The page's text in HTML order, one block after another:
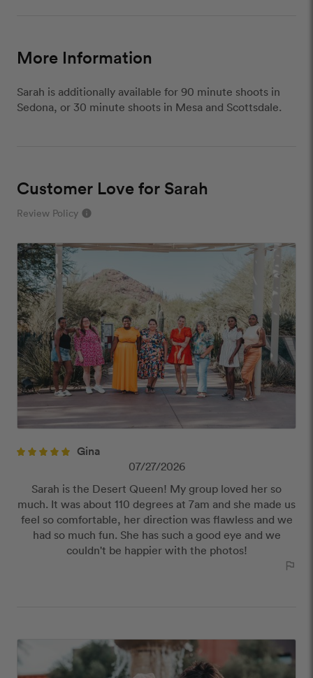
More Information
Sarah is additionally available for 90 minute shoots in
Sedona, or 30 minute shoots in Mesa and Scottsdale.
Customer Love for Sarah
Review Policy info
close
Our Review Policy
We have a few simple rules to ensure that
customer reviews are helpful and safe. We will not
publish reviews that contain:
Offensive or explicit content
URLs or links to other websites
Sarah is the Desert Queen! My group loved her so
much. It was about 110 degrees at 7am and she made us
feel so comfortable, her direction was flawless and we
had so much fun. She has such a good eye and we
couldn't be happier with the photos!
Gina
07/27/2026
outlined_flag